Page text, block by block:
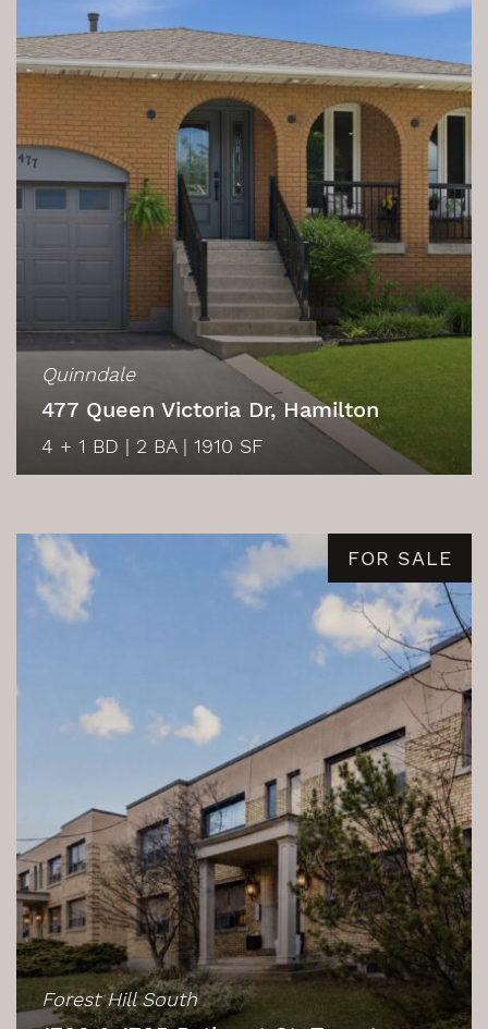
Quinndale
477 Queen Victoria Dr, Hamilton
4 + 1 BD | 2 BA | 1910 SF
FOR SALE
Forest Hill South